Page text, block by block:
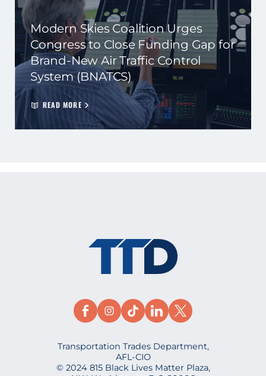
Modern Skies Coalition Urges
Congress to Close Funding Gap for
Brand-New Air Traffic Control
System (BNATCS)
READ MORE
Transportation Trades Department,
AFL-CIO
© 2024 815 Black Lives Matter Plaza,